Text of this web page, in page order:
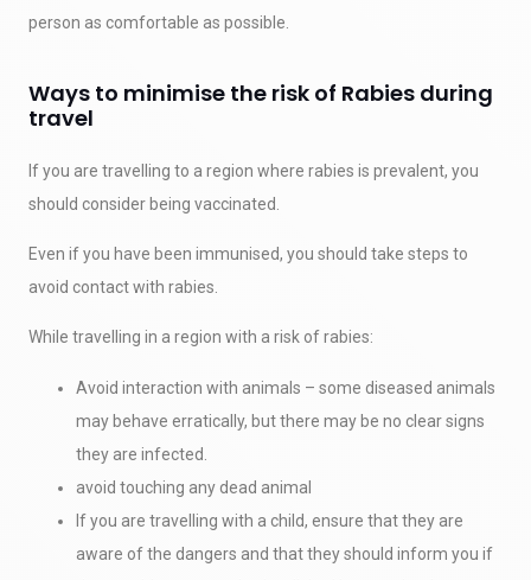
person as comfortable as possible.
Ways to minimise the risk of Rabies during
travel
If you are travelling to a region where rabies is prevalent, you
should consider being vaccinated.
Even if you have been immunised, you should take steps to
avoid contact with rabies.
While travelling in a region with a risk of rabies:
Avoid interaction with animals – some diseased animals
may behave erratically, but there may be no clear signs
they are infected.
avoid touching any dead animal
If you are travelling with a child, ensure that they are
aware of the dangers and that they should inform you if